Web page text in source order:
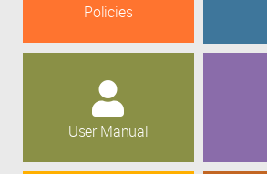
Policies
User Manual